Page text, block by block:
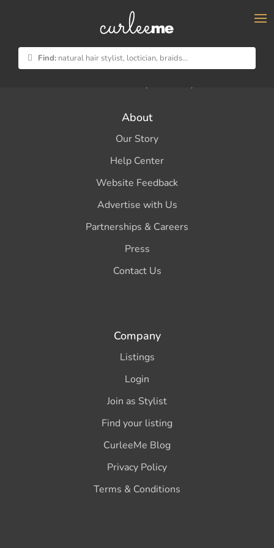
Find: natural hair stylist, loctician, braids...
About
Our Story
Help Center
Website Feedback
Advertise with Us
Partnerships & Careers
Press
Contact Us
Company
Listings
Login
Join as Stylist
Find your listing
CurleeMe Blog
Privacy Policy
Terms & Conditions
×